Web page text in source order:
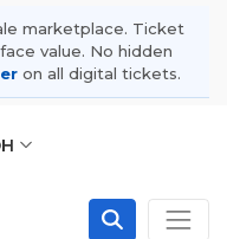
marketplace. Ticket
value. No hidden
on all digital tickets.